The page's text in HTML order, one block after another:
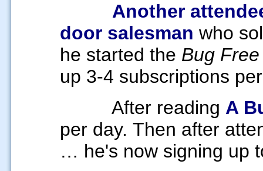
Another
door salesman who
he started the Bug
up 3-4 subscriptions
After reading A
per day. Then after
… he's now signing up